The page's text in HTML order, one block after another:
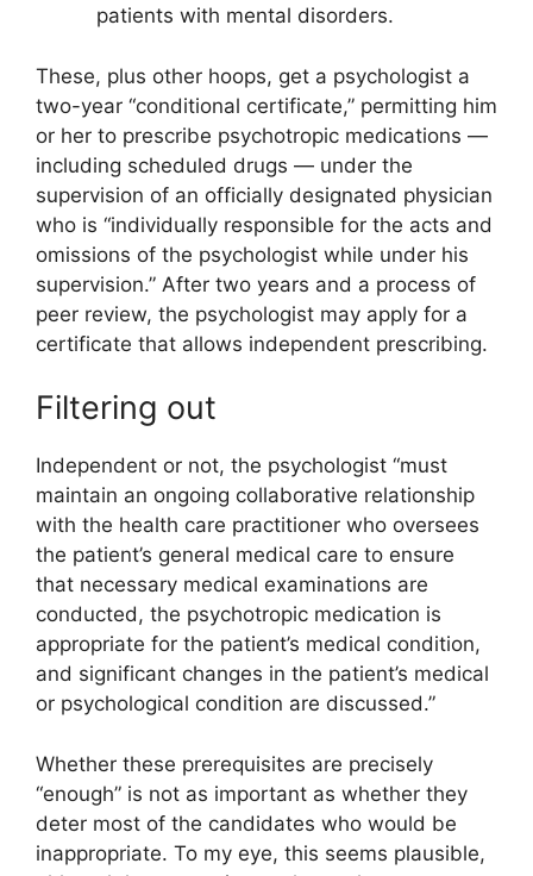
patients with mental disorders.
These, plus other hoops, get a psychologist a
two-year “conditional certificate,” permitting him
or her to prescribe psychotropic medications —
including scheduled drugs — under the
supervision of an officially designated physician
who is “individually responsible for the acts and
omissions of the psychologist while under his
supervision.” After two years and a process of
peer review, the psychologist may apply for a
certificate that allows independent prescribing.
Filtering out
Independent or not, the psychologist “must
maintain an ongoing collaborative relationship
with the health care practitioner who oversees
the patient’s general medical care to ensure
that necessary medical examinations are
conducted, the psychotropic medication is
appropriate for the patient’s medical condition,
and significant changes in the patient’s medical
or psychological condition are discussed.”
Whether these prerequisites are precisely
“enough” is not as important as whether they
deter most of the candidates who would be
inappropriate. To my eye, this seems plausible,